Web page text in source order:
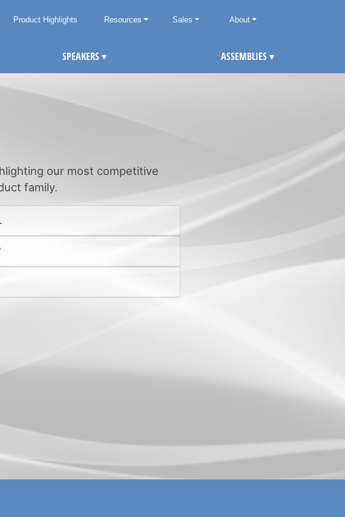
Product Highlights Resources Sales About
SPEAKERS▾ ASSEMBLIES▾
our most competitive
family.